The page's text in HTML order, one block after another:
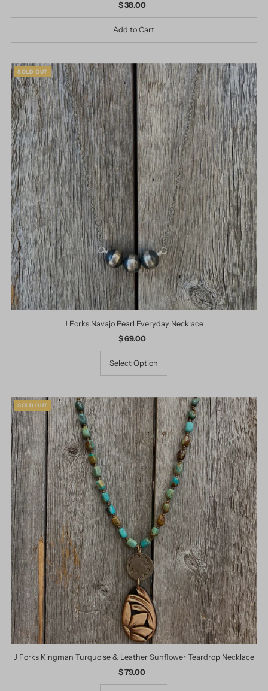
Regular
Price
$ 38.00
SOLD OUT
J Forks Navajo Pearl Everyday Necklace
Regular
Price
$ 69.00
Select Option
SOLD OUT
J Forks Kingman Turquoise & Leather Sunflower Teardrop Necklace
Regular
Price
$ 79.00